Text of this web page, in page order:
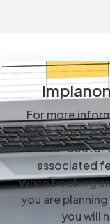
For more
make sure it is
to our doctor
associated
When booking
you are
you will